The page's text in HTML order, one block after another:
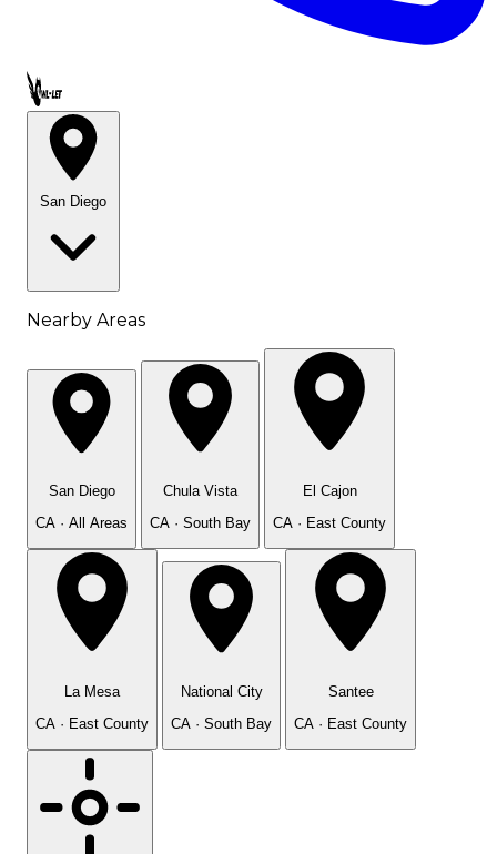
Call OWL-LET
San Diego
Nearby Areas
San Diego
CA · All Areas
Chula Vista
CA · South Bay
El Cajon
CA · East County
La Mesa
CA · East County
National City
CA · South Bay
Santee
CA · East County